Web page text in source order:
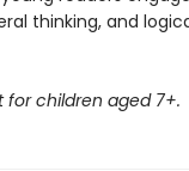
thinking, and
for children aged 7+.